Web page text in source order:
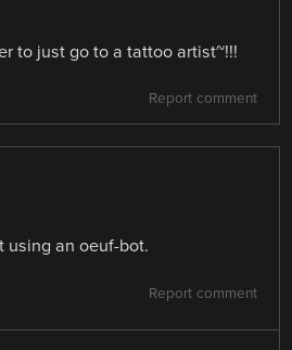
to just go to a tattoo artist~!!!
Report comment
using an oeuf-bot.
Report comment